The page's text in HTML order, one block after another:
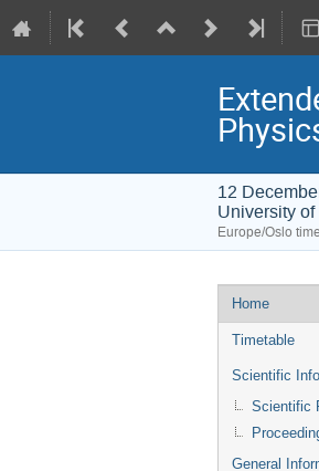
12
University
Europe/Oslo
Event
menu
Home
Timetable
Scientific
Scientific
General